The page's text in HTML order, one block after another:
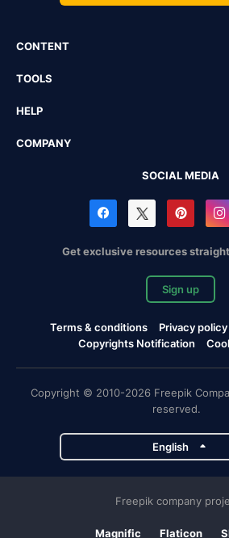
CONTENT
TOOLS
HELP
COMPANY
SOCIAL MEDIA
Get exclusive resources
Sign up
Terms & conditions Privacy policy
Copyrights Notification
Copyright © 2010-2026 Freepik
reserved.
English
Freepik company
Magnific Flaticon